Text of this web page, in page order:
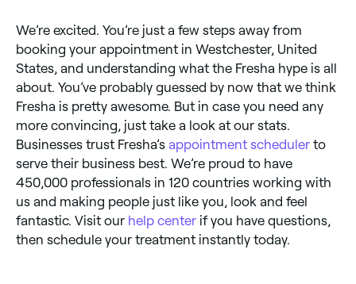
We’re excited. You’re just a few steps away from
booking your appointment in Westchester, United
States, and understanding what the Fresha hype is all
about. You’ve probably guessed by now that we think
Fresha is pretty awesome. But in case you need any
more convincing, just take a look at our stats.
Businesses trust Fresha’s appointment scheduler to
serve their business best. We’re proud to have
450,000 professionals in 120 countries working with
us and making people just like you, look and feel
fantastic. Visit our help center if you have questions,
then schedule your treatment instantly today.